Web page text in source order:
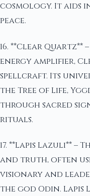
cosmology. It aids
peace.
16. **Clear Quartz**
energy amplifier,
spellcraft. Its
the Tree of Life,
through sacred
rituals.
17. **Lapis Lazuli** –
and truth, often
visionary and
the god Odin. Lapis